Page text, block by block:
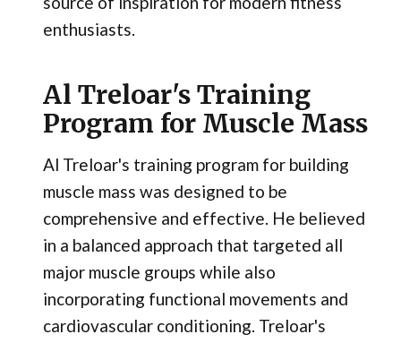
enthusiasts.
Al Treloar's Training
Program for Muscle Mass
Al Treloar's training program for building
muscle mass was designed to be
comprehensive and effective. He believed
in a balanced approach that targeted all
major muscle groups while also
incorporating functional movements and
cardiovascular conditioning. Treloar's